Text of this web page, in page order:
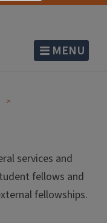
MENU
services and
fellows and
fellowships.